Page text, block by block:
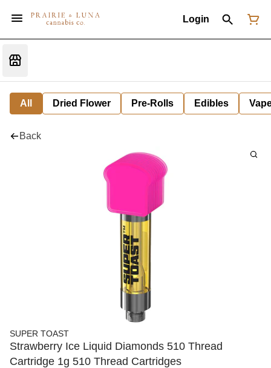
Login
All Dried Flower Pre-Rolls Edibles
Back
SUPER TOAST
Strawberry Ice Liquid Diamonds 510 Thread
Cartridge 1g 510 Thread Cartridges